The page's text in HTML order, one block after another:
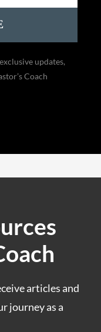
updates,
Coach
articles and
journey as a